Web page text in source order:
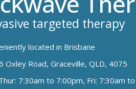
targeted therapy
located in Brisbane
Oxley Road, Graceville, QLD, 4075
7:30am to 7:00pm, Fri: 7:30am